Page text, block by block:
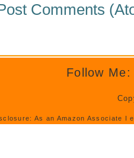
Comments
Follow Me:
As an Amazon Associate